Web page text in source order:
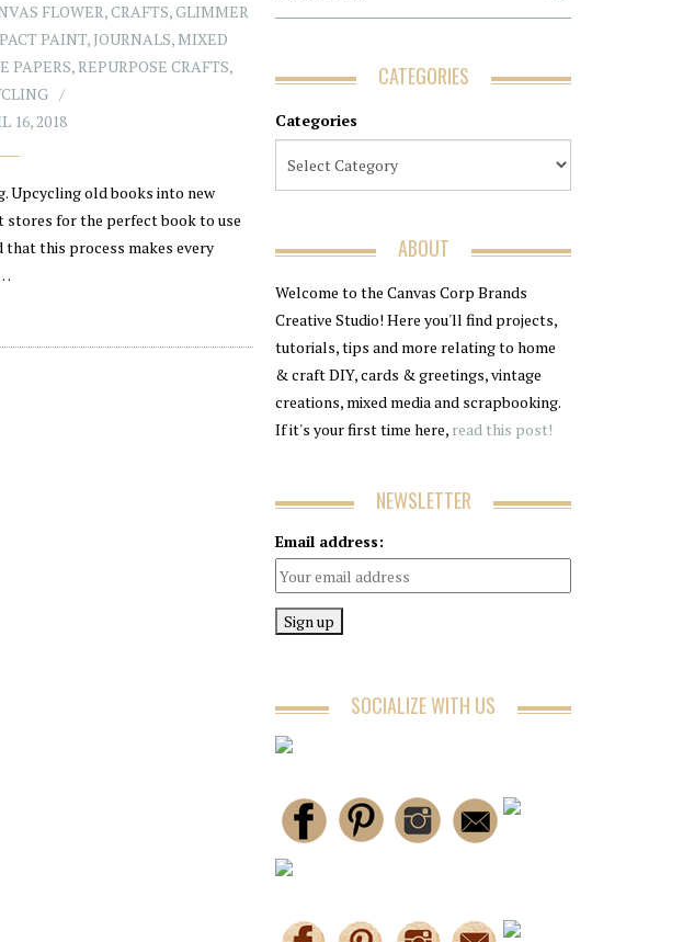
FLOWER,CRAFTS,GLIMMER
PAINT, JOURNALS, MIXED
PAPERS,REPURPOSE CRAFTS,
16, 2018
Upcycling old books into new
stores for the perfect book to use
that this process makes every
CATEGORIES
Categories
ABOUT
Welcome to the Canvas Corp Brands
Creative Studio! Here you'll find projects,
tutorials, tips and more relating to home
& craft DIY, cards & greetings, vintage
creations, mixed media and scrapbooking.
If it's your first time here, read this post!
NEWSLETTER
Email address:
SOCIALIZE WITH US